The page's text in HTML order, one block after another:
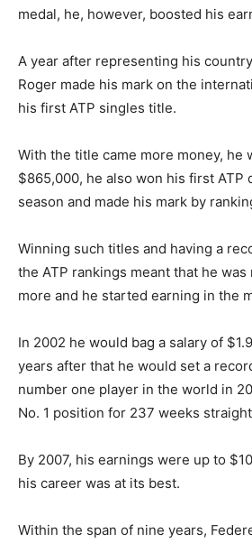
medal, he, however, boosted his
A year after representing his
Roger made his mark on the
his first ATP singles title.
With the title came more money, he
$865,000, he also won his first ATP
season and made his mark by
Winning such titles and having a
the ATP rankings meant that he
more and he started earning in the
In 2002 he would bag a salary of
years after that he would set a
number one player in the world in
No. 1 position for 237 weeks
By 2007, his earnings were up to
his career was at its best.
Within the span of nine years,